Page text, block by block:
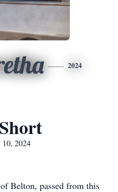
2024
2024
Belton, passed from this